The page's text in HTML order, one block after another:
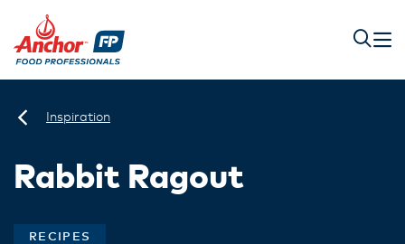
Inspiration
Rabbit Ragout
RECIPES